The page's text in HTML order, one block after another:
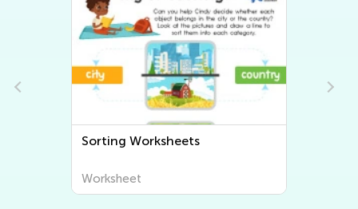
Sorting Worksheets
Worksheet